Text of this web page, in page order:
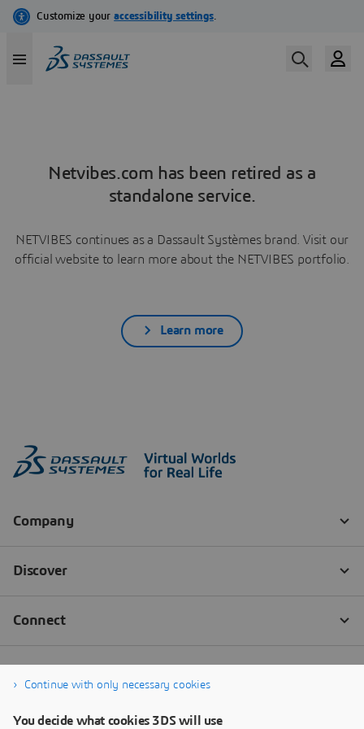
Netvibes.com has been retired as a
standalone service.
NETVIBES continues as a Dassault Systèmes brand. Visit our
official website to learn more about the NETVIBES portfolio.
Learn more
Continue with only necessary cookies
You decide what cookies 3DS will use